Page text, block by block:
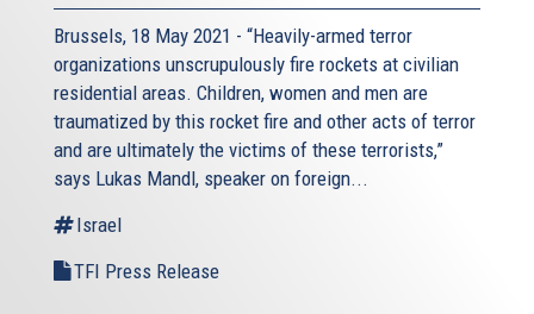
Brussels, 18 May 2021 - “Heavily-armed terror
organizations unscrupulously fire rockets at civilian
residential areas. Children, women and men are
traumatized by this rocket fire and other acts of terror
and are ultimately the victims of these terrorists,”
says Lukas Mandl, speaker on foreign...
Israel
TFI Press Release